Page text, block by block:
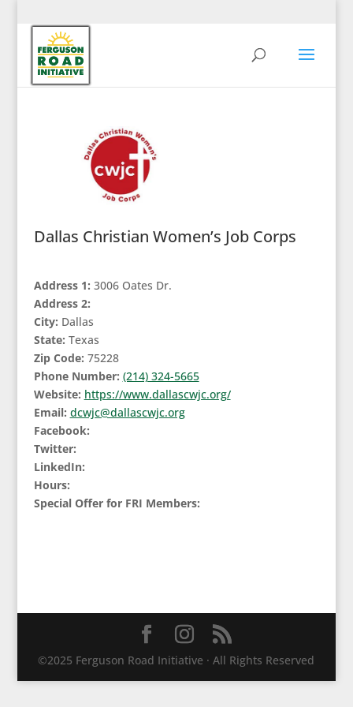
Dallas Christian Women’s Job Corps
Address 1: 3006 Oates Dr.
Address 2:
City: Dallas
State: Texas
Zip Code: 75228
Phone Number: (214) 324-5665
Website: https://www.dallascwjc.org/
Email: dcwjc@dallascwjc.org
Facebook:
Twitter:
LinkedIn:
Hours:
Special Offer for FRI Members:
©2025 Ferguson Road Initiative · All Rights Reserved